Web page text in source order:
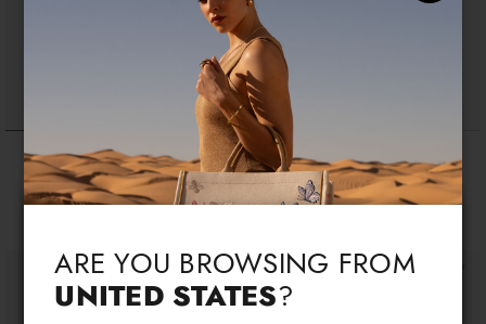
Basic
$ 175 $ 145
+7
$ 740
Language & Shipping
Change language
ARE YOU BROWSING FROM
UNITED STATES?